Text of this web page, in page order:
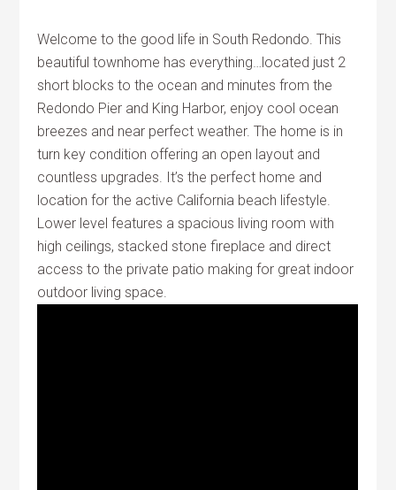
Welcome to the good life in South Redondo. This
beautiful townhome has everything…located just 2
short blocks to the ocean and minutes from the
Redondo Pier and King Harbor, enjoy cool ocean
breezes and near perfect weather. The home is in
turn key condition offering an open layout and
countless upgrades. It’s the perfect home and
location for the active California beach lifestyle.
Lower level features a spacious living room with
high ceilings, stacked stone fireplace and direct
access to the private patio making for great indoor
outdoor living space.